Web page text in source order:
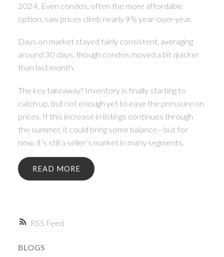
RSS
2024. Even condos, often the more affordable
option, saw prices climb nearly 9% year-over-year.
Days on market stayed fairly consistent, averaging
around 30 days, though condos moved a bit quicker
than last month.
The key takeaway? Inventory is finally starting to
catch up, but not enough yet to ease the pressure on
prices. If this increase in listings continues through
the summer, it could bring some balance—but for
now, it’s still a seller’s market in many segments.
READ
BLOGS